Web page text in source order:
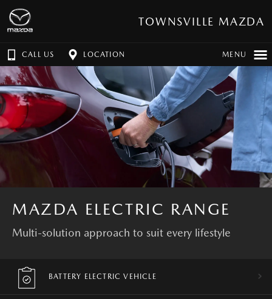
TOWNSVILLE MAZDA
CALL US LOCATION MENU
MAZDA ELECTRIC RANGE
Multi-solution approach to suit every lifestyle
BATTERY ELECTRIC VEHICLE